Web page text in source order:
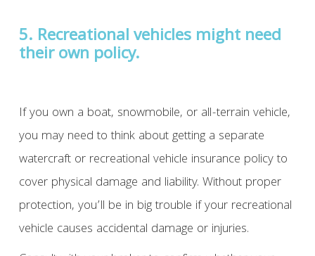
5. Recreational vehicles might need
their own policy.
If you own a boat, snowmobile, or all-terrain vehicle,
you may need to think about getting a separate
watercraft or recreational vehicle insurance policy to
cover physical damage and liability. Without proper
protection, you’ll be in big trouble if your recreational
vehicle causes accidental damage or injuries.